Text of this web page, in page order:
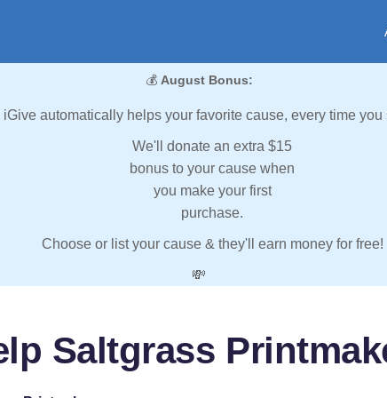
💰 August Bonus:
iGive automatically helps your favorite cause, every time you
We'll donate an extra $15
bonus to your cause when
you make your first
purchase.
Choose or list your cause & they'll earn money for free!
💸
Saltgrass